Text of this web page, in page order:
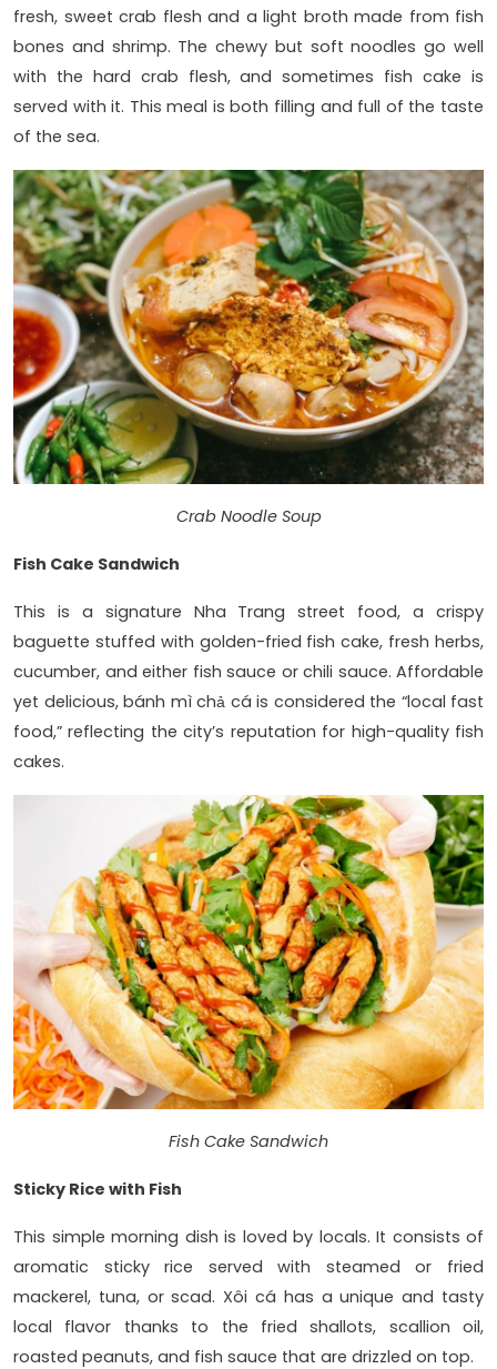
fresh, sweet crab flesh and a light broth made from fish
bones and shrimp. The chewy but soft noodles go well
with the hard crab flesh, and sometimes fish cake is
served with it. This meal is both filling and full of the taste
of the sea.
Crab Noodle Soup
Fish Cake Sandwich
This is a signature Nha Trang street food, a crispy
baguette stuffed with golden-fried fish cake, fresh herbs,
cucumber, and either fish sauce or chili sauce. Affordable
yet delicious, bánh mì chả cá is considered the “local fast
food,” reflecting the city’s reputation for high-quality fish
cakes.
Fish Cake Sandwich
Sticky Rice with Fish
This simple morning dish is loved by locals. It consists of
aromatic sticky rice served with steamed or fried
mackerel, tuna, or scad. Xôi cá has a unique and tasty
local flavor thanks to the fried shallots, scallion oil,
roasted peanuts, and fish sauce that are drizzled on top.